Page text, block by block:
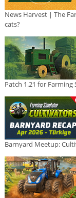
News Harvest | The
cats?
Patch 1.21 for
Barnyard Meetup: